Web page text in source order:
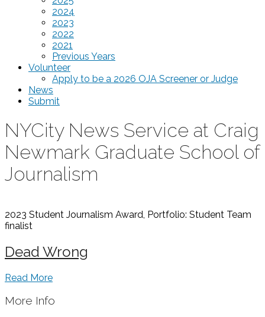
2024
2023
2022
2021
Previous Years
Volunteer
Apply to be a 2026 OJA Screener or Judge
News
Submit
NYCity News Service at Craig
Newmark Graduate School of
Journalism
2023 Student Journalism Award, Portfolio: Student Team
finalist
Dead Wrong
Read More
More Info